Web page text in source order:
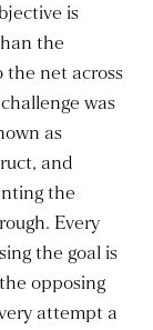
is
the
net across
was
as
and
the
Every
the goal is
opposing
attempt a